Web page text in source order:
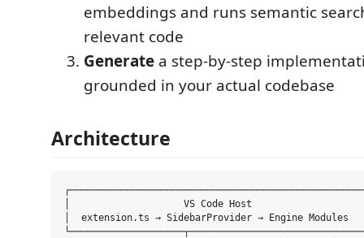
embeddings and runs semantic
relevant code
Generate a step-by-step
grounded in your actual codebase
Architecture
│                    VS Code Host
│  extension.ts → SidebarProvider → Engine Modules